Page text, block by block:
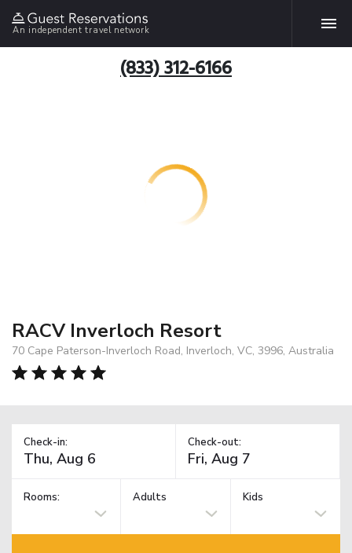
An independent travel network
(833) 312-6166
RACV Inverloch Resort
70 Cape Paterson-Inverloch Road, Inverloch, VC, 3996, Australia
Check-in: Check-out:
Rooms: Adults Kids